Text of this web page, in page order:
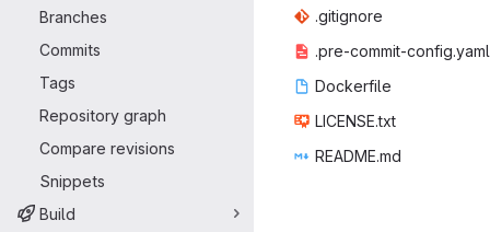
Branches
Commits
Tags
Repository graph
Compare revisions
Snippets
Build
.giti‎gnore‎
.pre-commit‎-config.yaml‎
Docke‎rfile‎
LICEN‎SE.txt‎
READ‎ME.md‎